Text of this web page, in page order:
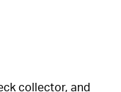
collector, and